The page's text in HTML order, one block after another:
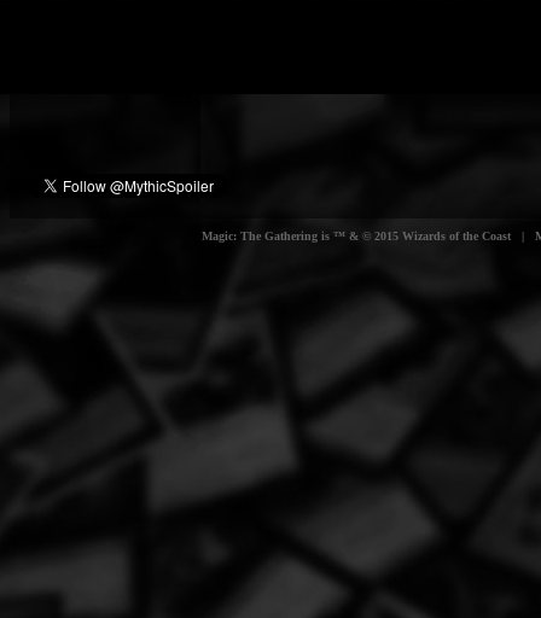
Magic: The Gathering is ™ & © 2015 Wizards of the Coast |